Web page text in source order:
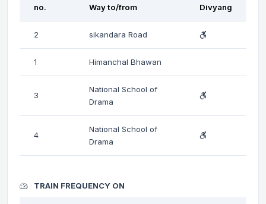
no. Way to/from Divyang
2 sikandara Road
1 Himanchal Bhawan
3
National School of
Drama
4
National School of
Drama
TRAIN FREQUENCY ON